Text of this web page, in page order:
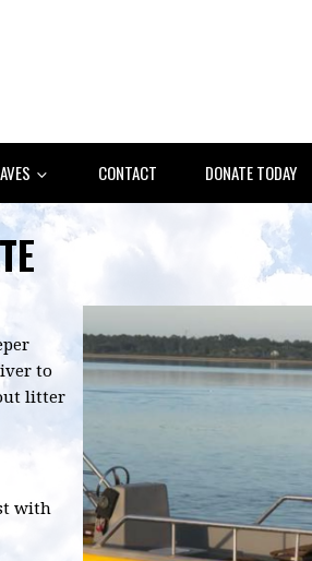
CONTACT DONATE TODAY
to
litter
with